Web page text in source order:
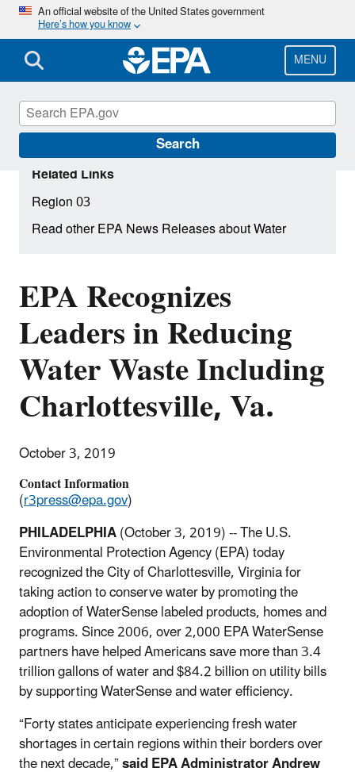
Skip
main
content
An official website of the United States government
Here’s how you know
MENU
Search
EPA Recognizes
Leaders in Reducing
Water Waste Including
Charlottesville, Va.
October 3, 2019
Contact Information
(r3press@epa.gov)
PHILADELPHIA(October 3, 2019) -- The U.S.
Environmental Protection Agency (EPA) today
recognized the City of Charlottesville, Virginia for
taking action to conserve water by promoting the
adoption of WaterSense labeled products, homes and
programs. Since 2006, over 2,000 EPA WaterSense
partners have helped Americans save more than 3.4
trillion gallons of water and $84.2 billion on utility bills
by supporting WaterSense and water efficiency.
“Forty states anticipate experiencing fresh water
shortages in certain regions within their borders over
the next decade,”said EPA Administrator Andrew
Related Links
Region 03
Read other EPA News Releases about Water